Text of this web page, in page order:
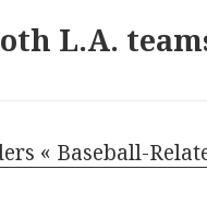
L.A.
« Baseball-